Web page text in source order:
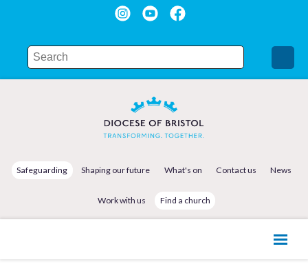
Safeguarding Shaping our future What's on Contact us News
Work with us Find a church